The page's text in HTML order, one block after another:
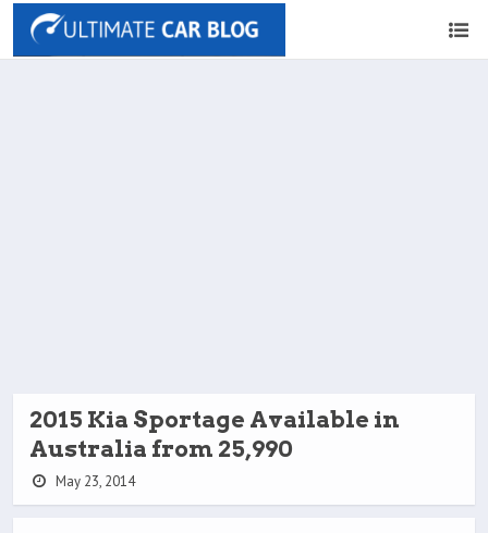
2015 Kia Sportage Available in
Australia from 25,990
May 23, 2014